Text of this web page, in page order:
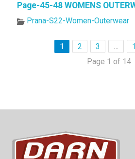
Page-45-48 WOMENS
Prana-S22-Women-Outerwear
1 2 3 …
Page 1 of 14